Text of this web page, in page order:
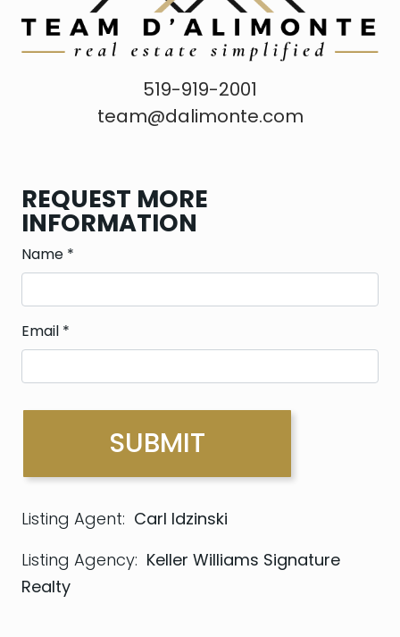
519-919-2001
team@dalimonte.com
REQUEST MORE
INFORMATION
Name *
Email *
Listing Agent: Carl Idzinski
Listing Agency: Keller Williams Signature
Realty